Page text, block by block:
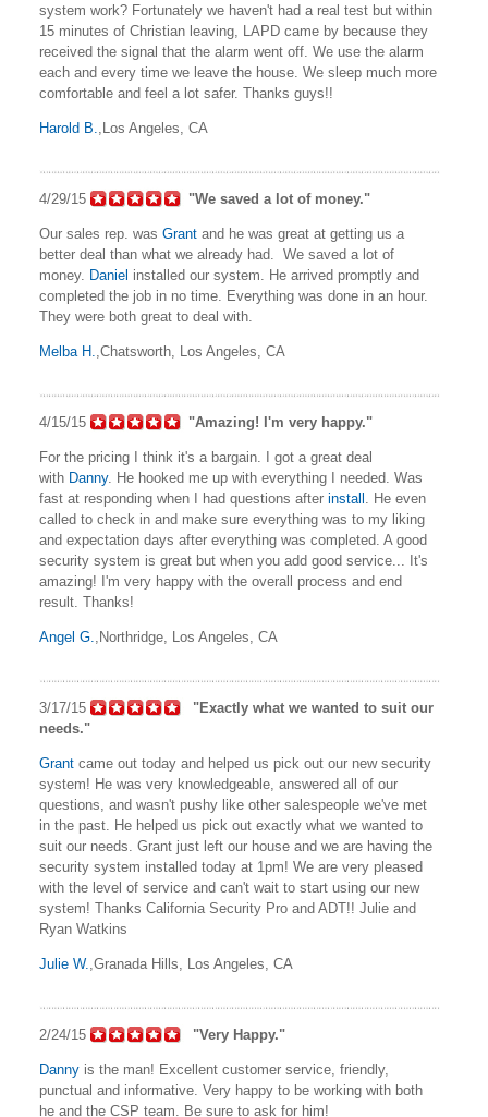
system work? Fortunately we haven't had a real test but within
15 minutes of Christian leaving, LAPD came by because they
received the signal that the alarm went off. We use the alarm
each and every time we leave the house. We sleep much more
comfortable and feel a lot safer. Thanks guys!!
Harold B.,Los Angeles, CA
4/29/15 "We saved a lot of money."
Our sales rep. was Grant and he was great at getting us a
better deal than what we already had. We saved a lot of
money. Daniel installed our system. He arrived promptly and
completed the job in no time. Everything was done in an hour.
They were both great to deal with.
Melba H.,Chatsworth, Los Angeles, CA
4/15/15 "Amazing! I'm very happy."
For the pricing I think it's a bargain. I got a great deal
with Danny. He hooked me up with everything I needed. Was
fast at responding when I had questions after install . He even
called to check in and make sure everything was to my liking
and expectation days after everything was completed. A good
security system is great but when you add good service... It's
amazing! I'm very happy with the overall process and end
result. Thanks!
Angel G.,Northridge, Los Angeles, CA
3/17/15
"Exactly what we wanted to suit our
needs."
Grant came out today and helped us pick out our new security
system! He was very knowledgeable, answered all of our
questions, and wasn't pushy like other salespeople we've met
in the past. He helped us pick out exactly what we wanted to
suit our needs. Grant just left our house and we are having the
security system installed today at 1pm! We are very pleased
with the level of service and can't wait to start using our new
system! Thanks California Security Pro and ADT!! Julie and
Ryan Watkins
Julie W.,Granada Hills, Los Angeles, CA
2/24/15 "Very Happy."
Danny is the man! Excellent customer service, friendly,
punctual and informative. Very happy to be working with both
he and the CSP team. Be sure to ask for him!